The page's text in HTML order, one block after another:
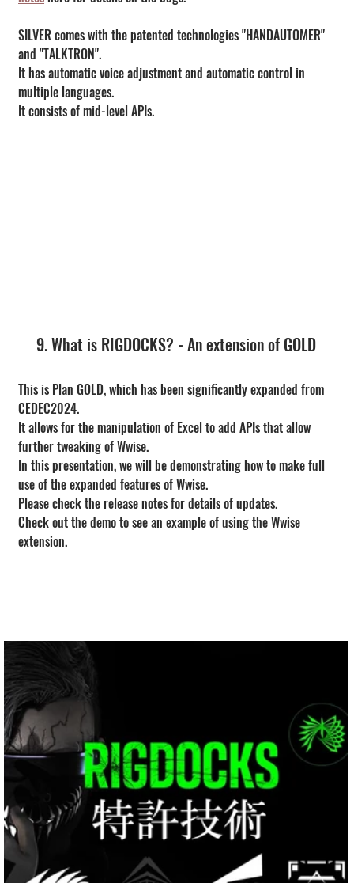
SILVER comes with the patented technologies "HANDAUTOMER"
and "TALKTRON".
It has automatic voice adjustment and automatic control in
multiple languages.
It consists of mid-level APIs.
9. What is RIGDOCKS? - An extension of GOLD
This is Plan GOLD, which has been significantly expanded from
CEDEC2024.
It allows for the manipulation of Excel to add APIs that allow
further tweaking of Wwise.
In this presentation, we will be demonstrating how to make full
use of the expanded features of Wwise.
Please check the release notes for details of updates.
Check out the demo to see an example of using the Wwise
extension.